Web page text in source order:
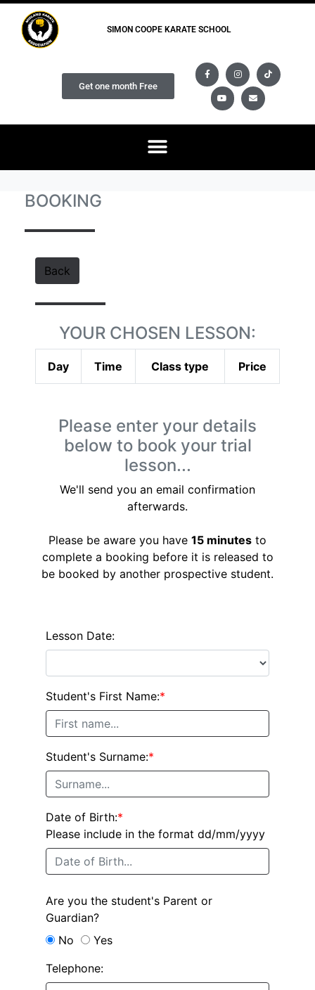
SIMON COOPE KARATE SCHOOL
Get one month Free
BOOKING
Back
YOUR CHOSEN LESSON:
Day Time Class type Price
Please enter your details
below to book your trial
lesson...
We'll send you an email confirmation
afterwards.
Please be aware you have 15 minutes to
complete a booking before it is released to
be booked by another prospective student.
Lesson Date:
Student's First Name:*
Student's Surname:*
Date of Birth:*
Please include in the format dd/mm/yyyy
Are you the student's Parent or
Guardian?
No
Yes
Telephone: